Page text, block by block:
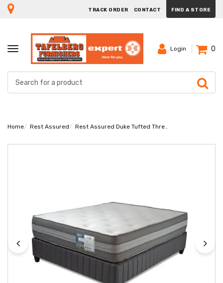
TRACK ORDER CONTACT FIND A STORE
TOGGLE
NAVIGATION
Login 0
Home Rest Assured Rest Assured Duke Tufted Three Quarter Bed Set Extra Length